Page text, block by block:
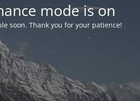
mode is on
soon. Thank you for your patience!